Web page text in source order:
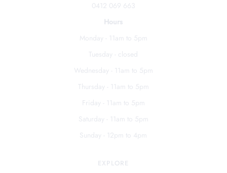
0412 069 663
Hours
Monday - 11am to 5pm
Tuesday - closed
Wednesday - 11am to 5pm
Thursday - 11am to 5pm
Friday - 11am to 5pm
Saturday - 11am to 5pm
Sunday - 12pm to 4pm
EXPLORE